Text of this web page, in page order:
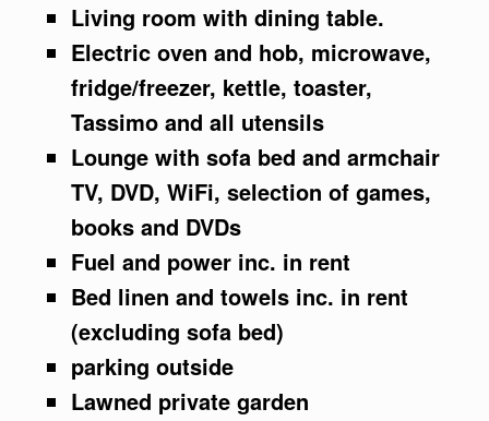
Living room with dining table.
Electric oven and hob, microwave,
fridge/freezer, kettle, toaster,
Tassimo and all utensils
Lounge with sofa bed and armchair
TV, DVD, WiFi, selection of games,
books and DVDs
Fuel and power inc. in rent
Bed linen and towels inc. in rent
(excluding sofa bed)
parking outside
Lawned private garden